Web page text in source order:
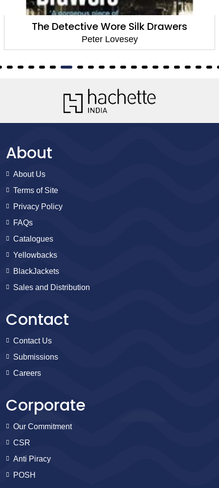
The Detective Wore Silk Drawers
Peter Lovesey
About
About Us
Terms of Site
Privacy Policy
FAQs
Catalogues
Yellowbacks
BlackJackets
Sales and Distribution
Contact
Contact Us
Submissions
Careers
Corporate
Our Commitment
CSR
Anti Piracy
POSH